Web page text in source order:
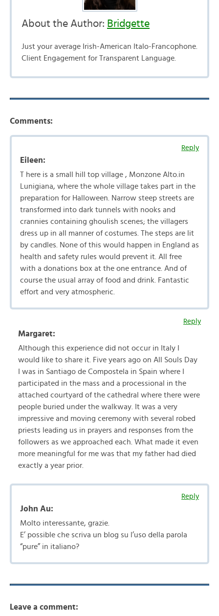
About the Author: Bridgette
Just your average Irish-American Italo-Francophone.
Client Engagement for Transparent Language.
Comments:
Reply
Eileen:
T here is a small hill top village , Monzone Alto.in
Lunigiana, where the whole village takes part in the
preparation for Halloween. Narrow steep streets are
transformed into dark tunnels with nooks and
crannies containing ghoulish scenes; the villagers
dress up in all manner of costumes. The steps are lit
by candles. None of this would happen in England as
health and safety rules would prevent it. All free
with a donations box at the one entrance. And of
course the usual array of food and drink. Fantastic
effort and very atmospheric.
Reply
Margaret:
Although this experience did not occur in Italy I
would like to share it. Five years ago on All Souls Day
I was in Santiago de Compostela in Spain where I
participated in the mass and a processional in the
attached courtyard of the cathedral where there were
people buried under the walkway. It was a very
impressive and moving ceremony with several robed
priests leading us in prayers and responses from the
followers as we approached each. What made it even
more meaningful for me was that my father had died
exactly a year prior.
Reply
John Au:
Molto interessante, grazie.
E’ possible che scriva un blog su l’uso della parola
“pure” in italiano?
Leave a comment: